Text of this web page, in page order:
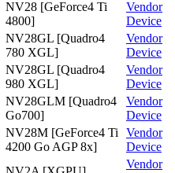
NV28 [GeForce4 Ti
4800]
Vendor
Device
NV28GL [Quadro4
780 XGL]
Vendor
Device
NV28GL [Quadro4
980 XGL]
Vendor
Device
NV28GLM [Quadro4
Go700]
Vendor
Device
NV28M [GeForce4 Ti
4200 Go AGP 8x]
Vendor
Device
Vendor